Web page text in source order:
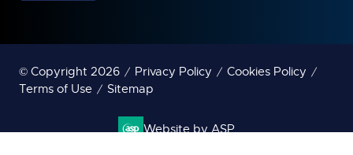
© Copyright 2026 Privacy Policy
Cookies Policy
Terms of Use
Sitemap
Website by ASP